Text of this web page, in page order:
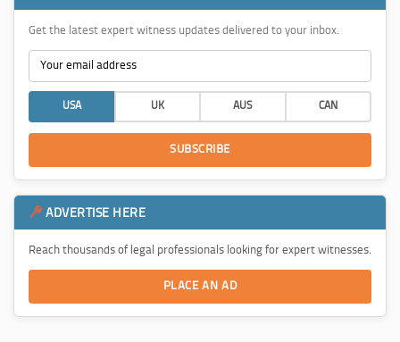
Get the latest expert witness updates delivered to your inbox.
USA UK AUS CAN
SUBSCRIBE
ADVERTISE HERE
Reach thousands of legal professionals looking for expert witnesses.
PLACE AN AD